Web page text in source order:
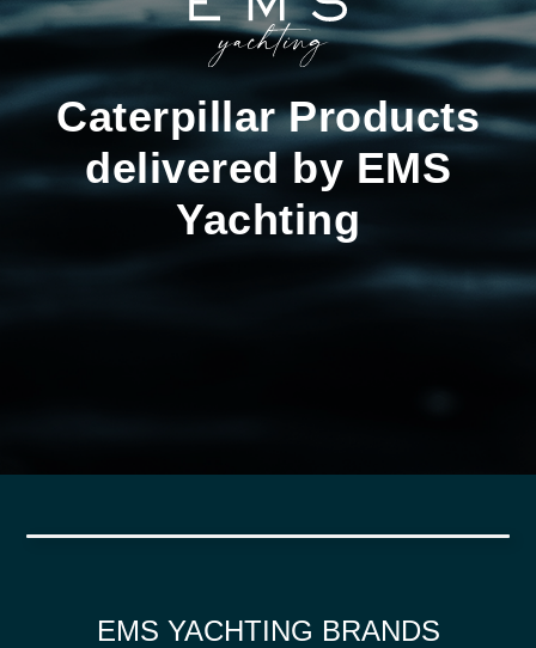
Caterpillar Products
delivered by EMS
Yachting
EMS YACHTING BRANDS